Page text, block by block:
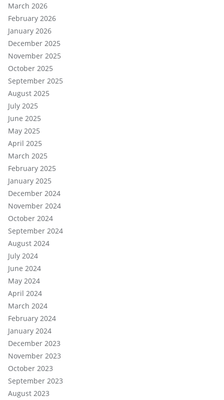
March 2026
February 2026
January 2026
December 2025
November 2025
October 2025
September 2025
August 2025
July 2025
June 2025
May 2025
April 2025
March 2025
February 2025
January 2025
December 2024
November 2024
October 2024
September 2024
August 2024
July 2024
June 2024
May 2024
April 2024
March 2024
February 2024
January 2024
December 2023
November 2023
October 2023
September 2023
August 2023